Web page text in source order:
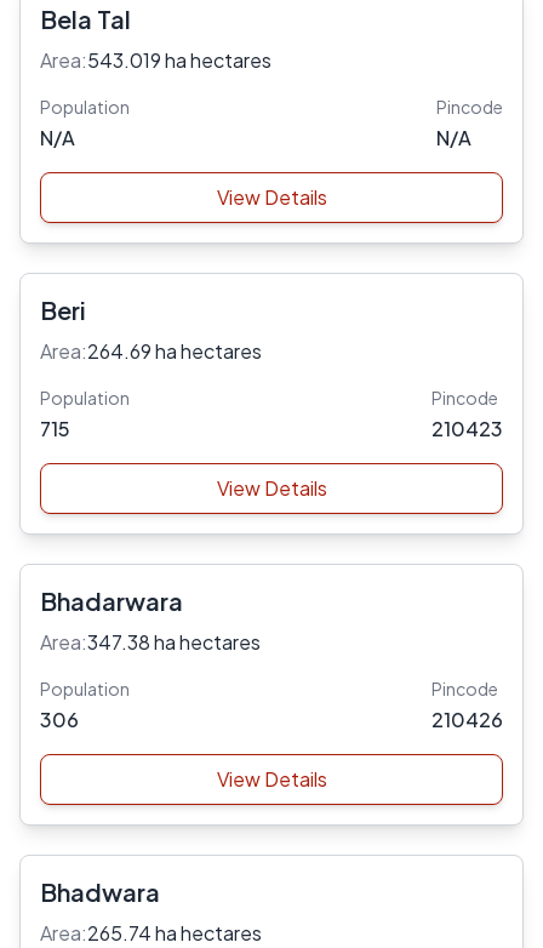
Bela Tal
Area:543.019 ha hectares
Population
N/A
Pincode
N/A
View Details
Beri
Area:264.69 ha hectares
Population
715
Pincode
210423
View Details
Bhadarwara
Area:347.38 ha hectares
Population
306
Pincode
210426
View Details
Bhadwara
Area:265.74 ha hectares